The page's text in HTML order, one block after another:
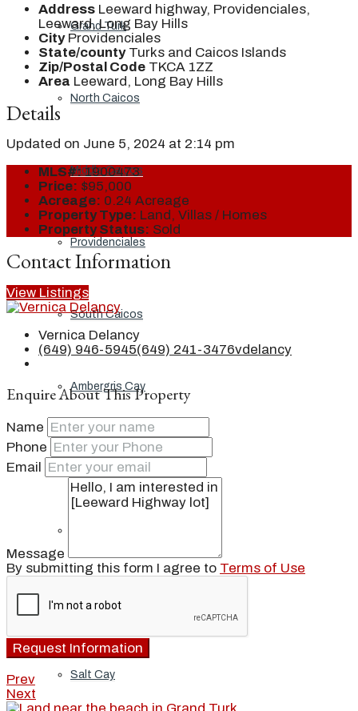
Grand Turk
North Caicos
Middle Caicos
Providenciales
South Caicos
Ambergris Cay
Dellis Cay
Pine Cay
Salt Cay
Address Leeward highway, Providenciales,
Leeward, Long Bay Hills
City Providenciales
State/county Turks and Caicos Islands
Zip/Postal Code TKCA 1ZZ
Area Leeward, Long Bay Hills
Details
Updated on June 5, 2024 at 2:14 pm
MLS#: 1900473
Price: $95,000
Acreage: 0.24 Acreage
Property Type: Land, Villas / Homes
Property Status: Sold
Contact Information
View Listings
Vernica Delancy
(649) 946-5945(649) 241-3476vdelancy
Enquire About This Property
Name
Phone
Email
Message
By submitting this form I agree to Terms of Use
Request Information
Prev
Next